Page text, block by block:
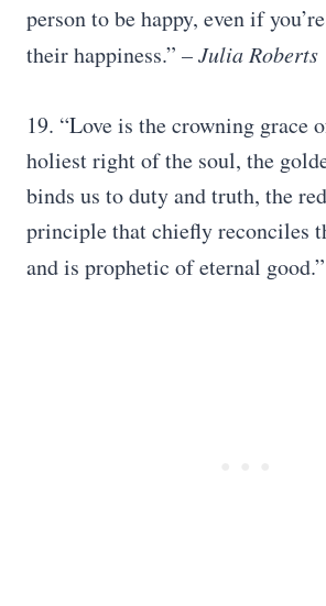
person to be happy, even if
their happiness.” –Julia Roberts
19. “Love is the crowning grace
holiest right of the soul, the
binds us to duty and truth, the
principle that chiefly reconciles
and is prophetic of eternal good.”